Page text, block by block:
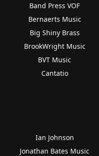
Band Press VOF
Bernaerts Music
Big Shiny Brass
BrookWright Music
BVT Music
Cantatio
Ian Johnson
Jonathan Bates Music